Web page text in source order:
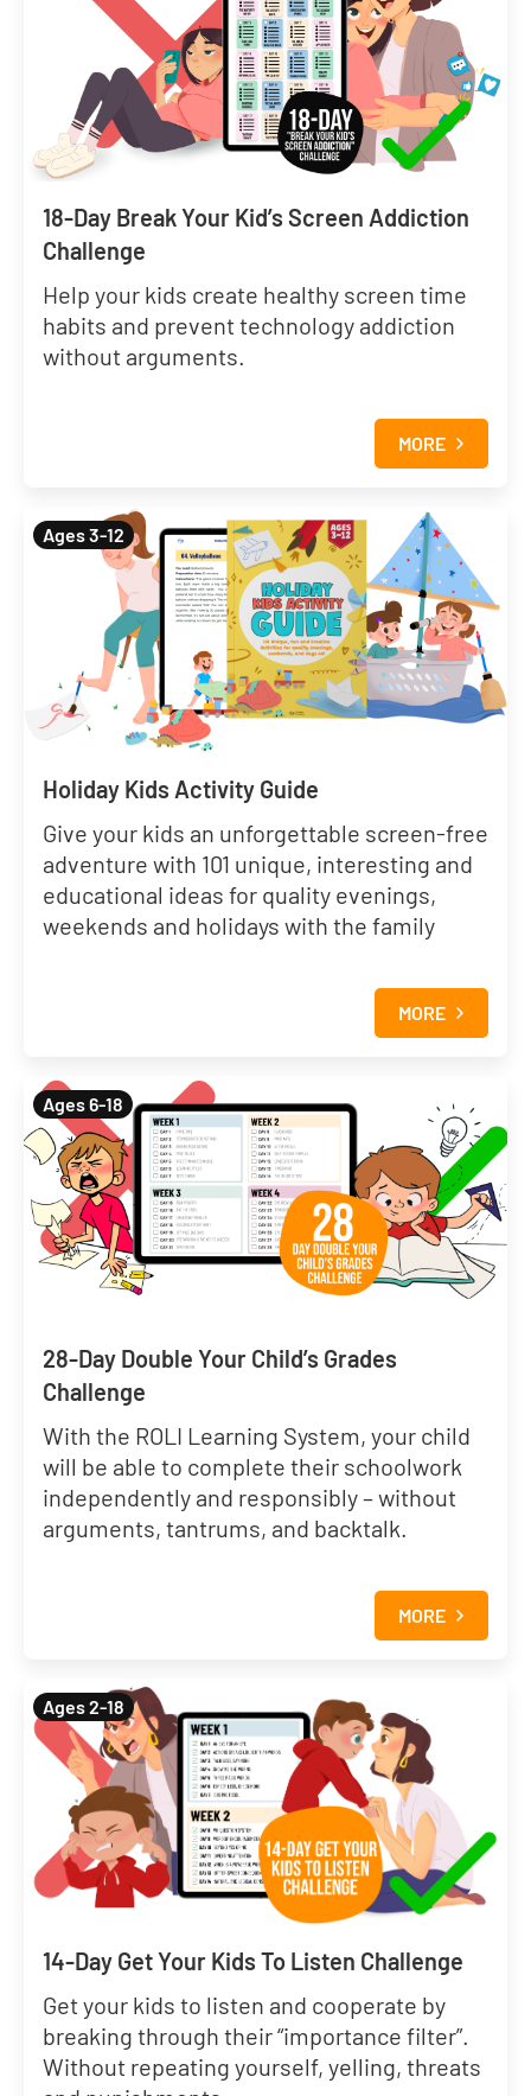
18-Day Break Your Kid’s Screen Addiction
Challenge
Help your kids create healthy screen time
habits and prevent technology addiction
without arguments.
MORE
Ages 3-12
Holiday Kids Activity Guide
Give your kids an unforgettable screen-free
adventure with 101 unique, interesting and
educational ideas for quality evenings,
weekends and holidays with the family
MORE
Ages 6-18
28-Day Double Your Child’s Grades
Challenge
With the ROLI Learning System, your child
will be able to complete their schoolwork
independently and responsibly – without
arguments, tantrums, and backtalk.
MORE
Ages 2-18
14-Day Get Your Kids To Listen Challenge
Get your kids to listen and cooperate by
breaking through their “importance filter”.
Without repeating yourself, yelling, threats